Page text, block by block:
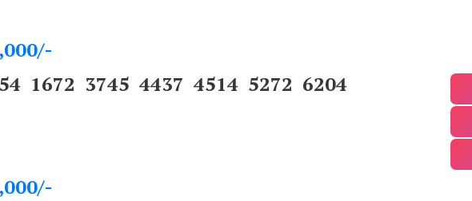
1672 3745 4437 4514 5272 6204